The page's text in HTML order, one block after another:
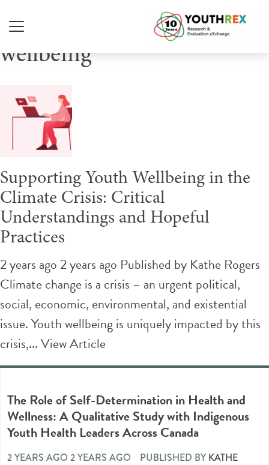
Tag Archive: youth
wellbeing
Supporting Youth Wellbeing in the
Climate Crisis: Critical
Understandings and Hopeful
Practices
2 years ago 2 years ago Published by Kathe Rogers
Climate change is a crisis – an urgent political,
social, economic, environmental, and existential
issue. Youth wellbeing is uniquely impacted by this
crisis,...View Article
The Role of Self-Determination in Health and
Wellness: A Qualitative Study with Indigenous
Youth Health Leaders Across Canada
2 YEARS AGO 2 YEARS AGO PUBLISHED BY KATHE